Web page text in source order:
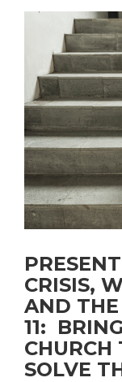
CRISIS,
AND THE
11:
CHURCH
SOLVE